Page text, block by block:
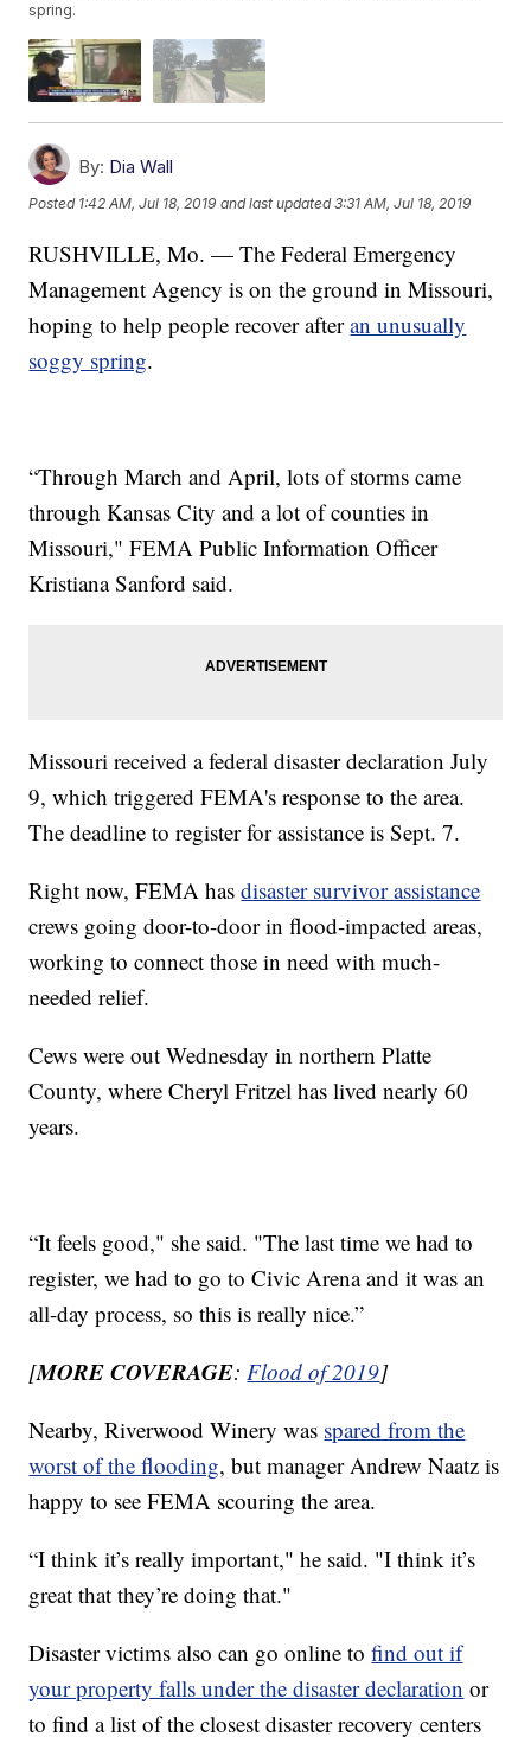
spring.
By: Dia Wall
Posted 1:42 AM, Jul 18, 2019 and last updated 3:31 AM, Jul 18, 2019
RUSHVILLE, Mo. — The Federal Emergency
Management Agency is on the ground in Missouri,
hoping to help people recover afteran unusually
soggy spring.
“Through March and April, lots of storms came
through Kansas City and a lot of counties in
Missouri," FEMA Public Information Officer
Kristiana Sanford said.
Missouri received a federal disaster declaration July
9, which triggered FEMA's response to the area.
The deadline to register for assistance is Sept. 7.
Right now, FEMA hasdisaster survivor assistance
crews going door-to-door in flood-impacted areas,
working to connect those in need with much-
needed relief.
Cews were out Wednesday in northern Platte
County, where Cheryl Fritzel has lived nearly 60
years.
“It feels good," she said. "The last time we had to
register, we had to go to Civic Arena and it was an
all-day process, so this is really nice.”
[MORE COVERAGE: Flood of 2019]
Nearby, Riverwood Winery was spared from the
worst of the flooding, but manager Andrew Naatz is
happy to see FEMA scouring the area.
“I think it’s really important," he said. "I think it’s
great that they’re doing that."
Disaster victims also can go online tofind out if
your property falls under the disaster declaration or
to find a list of the closest disaster recovery centers